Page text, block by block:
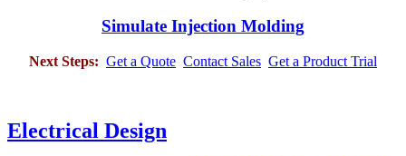
Simulate Injection Molding
Next Steps: Get a Quote Contact Sales Get a Product Trial
Electrical Design